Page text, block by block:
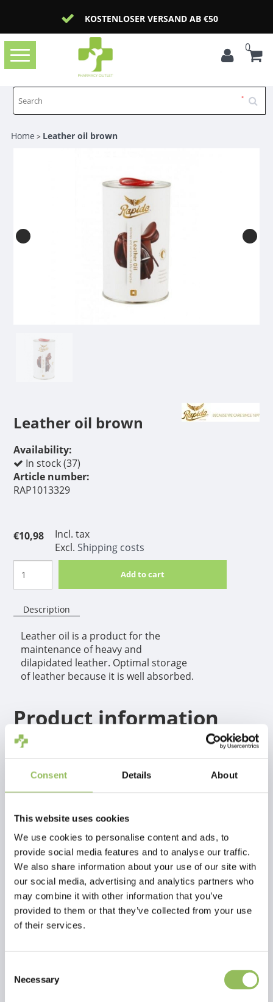
Consent Details About
This website uses cookies
We use cookies to personalise content and ads, to
provide social media features and to analyse our traffic.
We also share information about your use of our site with
our social media, advertising and analytics partners who
may combine it with other information that you’ve
provided to them or that they’ve collected from your use
of their services.
Selection
Necessary
KOSTENLOSER VERSAND AB €50
Toggle
navigation
0
Home > Leather oil brown
Leather oil brown
Availability:
In stock (37)
Article number:
RAP1013329
€10,98
Incl. tax
Excl. Shipping costs
Add to cart
Description
Leather oil is a product for the
maintenance of heavy and
dilapidated leather. Optimal storage
of leather because it is well absorbed.
Product information
Leather oil is a product for the maintenance of heavy and
absorbed.